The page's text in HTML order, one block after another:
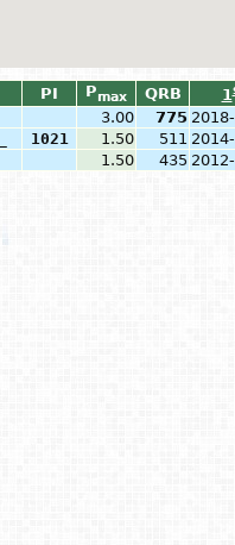
PI Pmax QRB 1
3.00 775
1021 1.50 511
1.50 435